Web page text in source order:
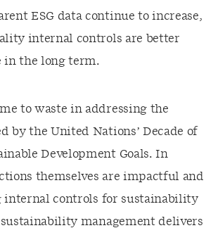
ESG data continue to increase,
internal controls are better
in the long term.
to waste in addressing the
by the United Nations’ Decade of
Development Goals. In
themselves are impactful and
internal controls for sustainability
management delivers